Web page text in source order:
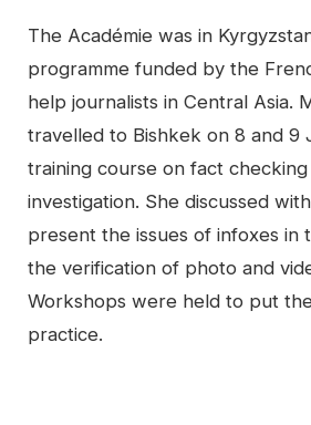
Contenu
The Académie was in
programme funded by the
help journalists in Central Asia.
travelled to Bishkek on 8 and 9
training course on fact
investigation. She discussed
present the issues of infoxes in
the verification of photo and
Workshops were held to put
practice.